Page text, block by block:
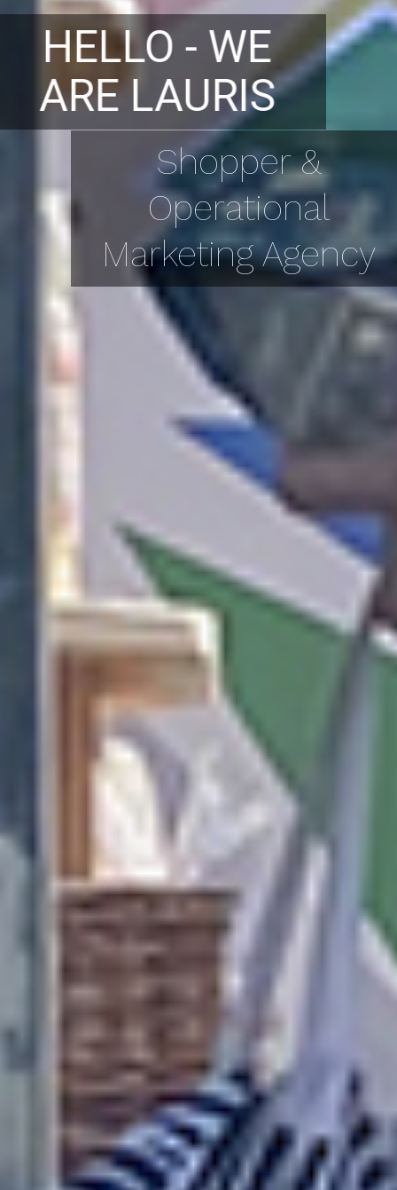
HELLO - WE
ARE LAURIS
Shopper &
Operational
Marketing Agency
PORTFOLIO